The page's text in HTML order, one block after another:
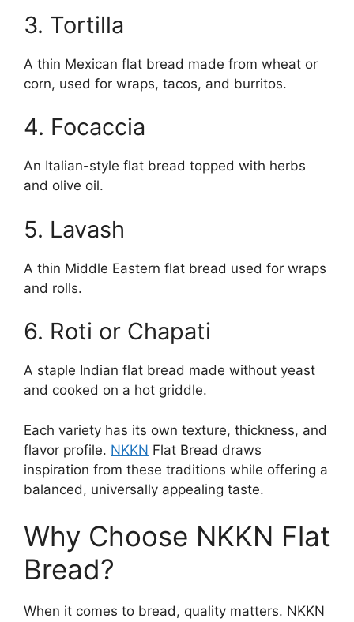
3. Tortilla
A thin Mexican flat bread made from wheat or
corn, used for wraps, tacos, and burritos.
4. Focaccia
An Italian-style flat bread topped with herbs
and olive oil.
5. Lavash
A thin Middle Eastern flat bread used for wraps
and rolls.
6. Roti or Chapati
A staple Indian flat bread made without yeast
and cooked on a hot griddle.
Each variety has its own texture, thickness, and
flavor profile. NKKN Flat Bread draws
inspiration from these traditions while offering a
balanced, universally appealing taste.
Why Choose NKKN Flat
Bread?
When it comes to bread, quality matters. NKKN